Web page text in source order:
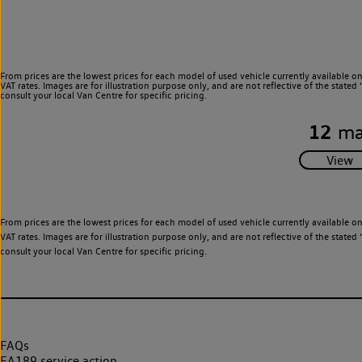
From prices are the lowest prices for each model of used vehicle currently
VAT rates. Images are for illustration purpose only, and are not reflective of the
consult your local Van Centre for specific pricing.
12
From prices are the lowest prices for each model of used vehicle currently
VAT rates. Images are for illustration purpose only, and are not reflective of the
consult your local Van Centre for specific pricing.
FAQs